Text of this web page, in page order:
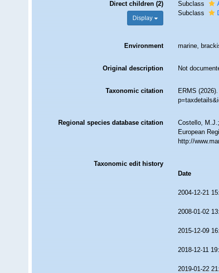
Direct children (2)
Display
Subclass
Subclass
Environment marine,
Original description Not
Taxonomic citation
ERMS
Regional species database citation
Costello,
European
http://
Taxonomic edit history
Date
2004-12-21
2008-01-02
2015-12-09
2018-12-11
2019-01-22